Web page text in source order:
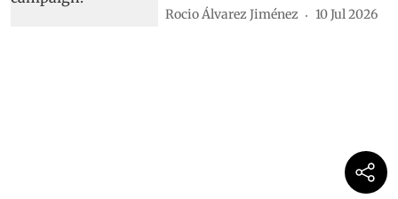
Rocio Álvarez Jiménez 10 Jul 2026